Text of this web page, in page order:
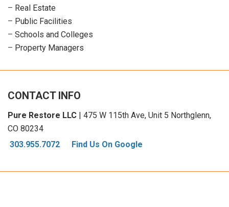
– Real Estate
– Public Facilities
– Schools and Colleges
– Property Managers
CONTACT INFO
Pure Restore LLC | 475 W 115th Ave, Unit 5 Northglenn,
CO 80234
303.955.7072
Find Us On Google